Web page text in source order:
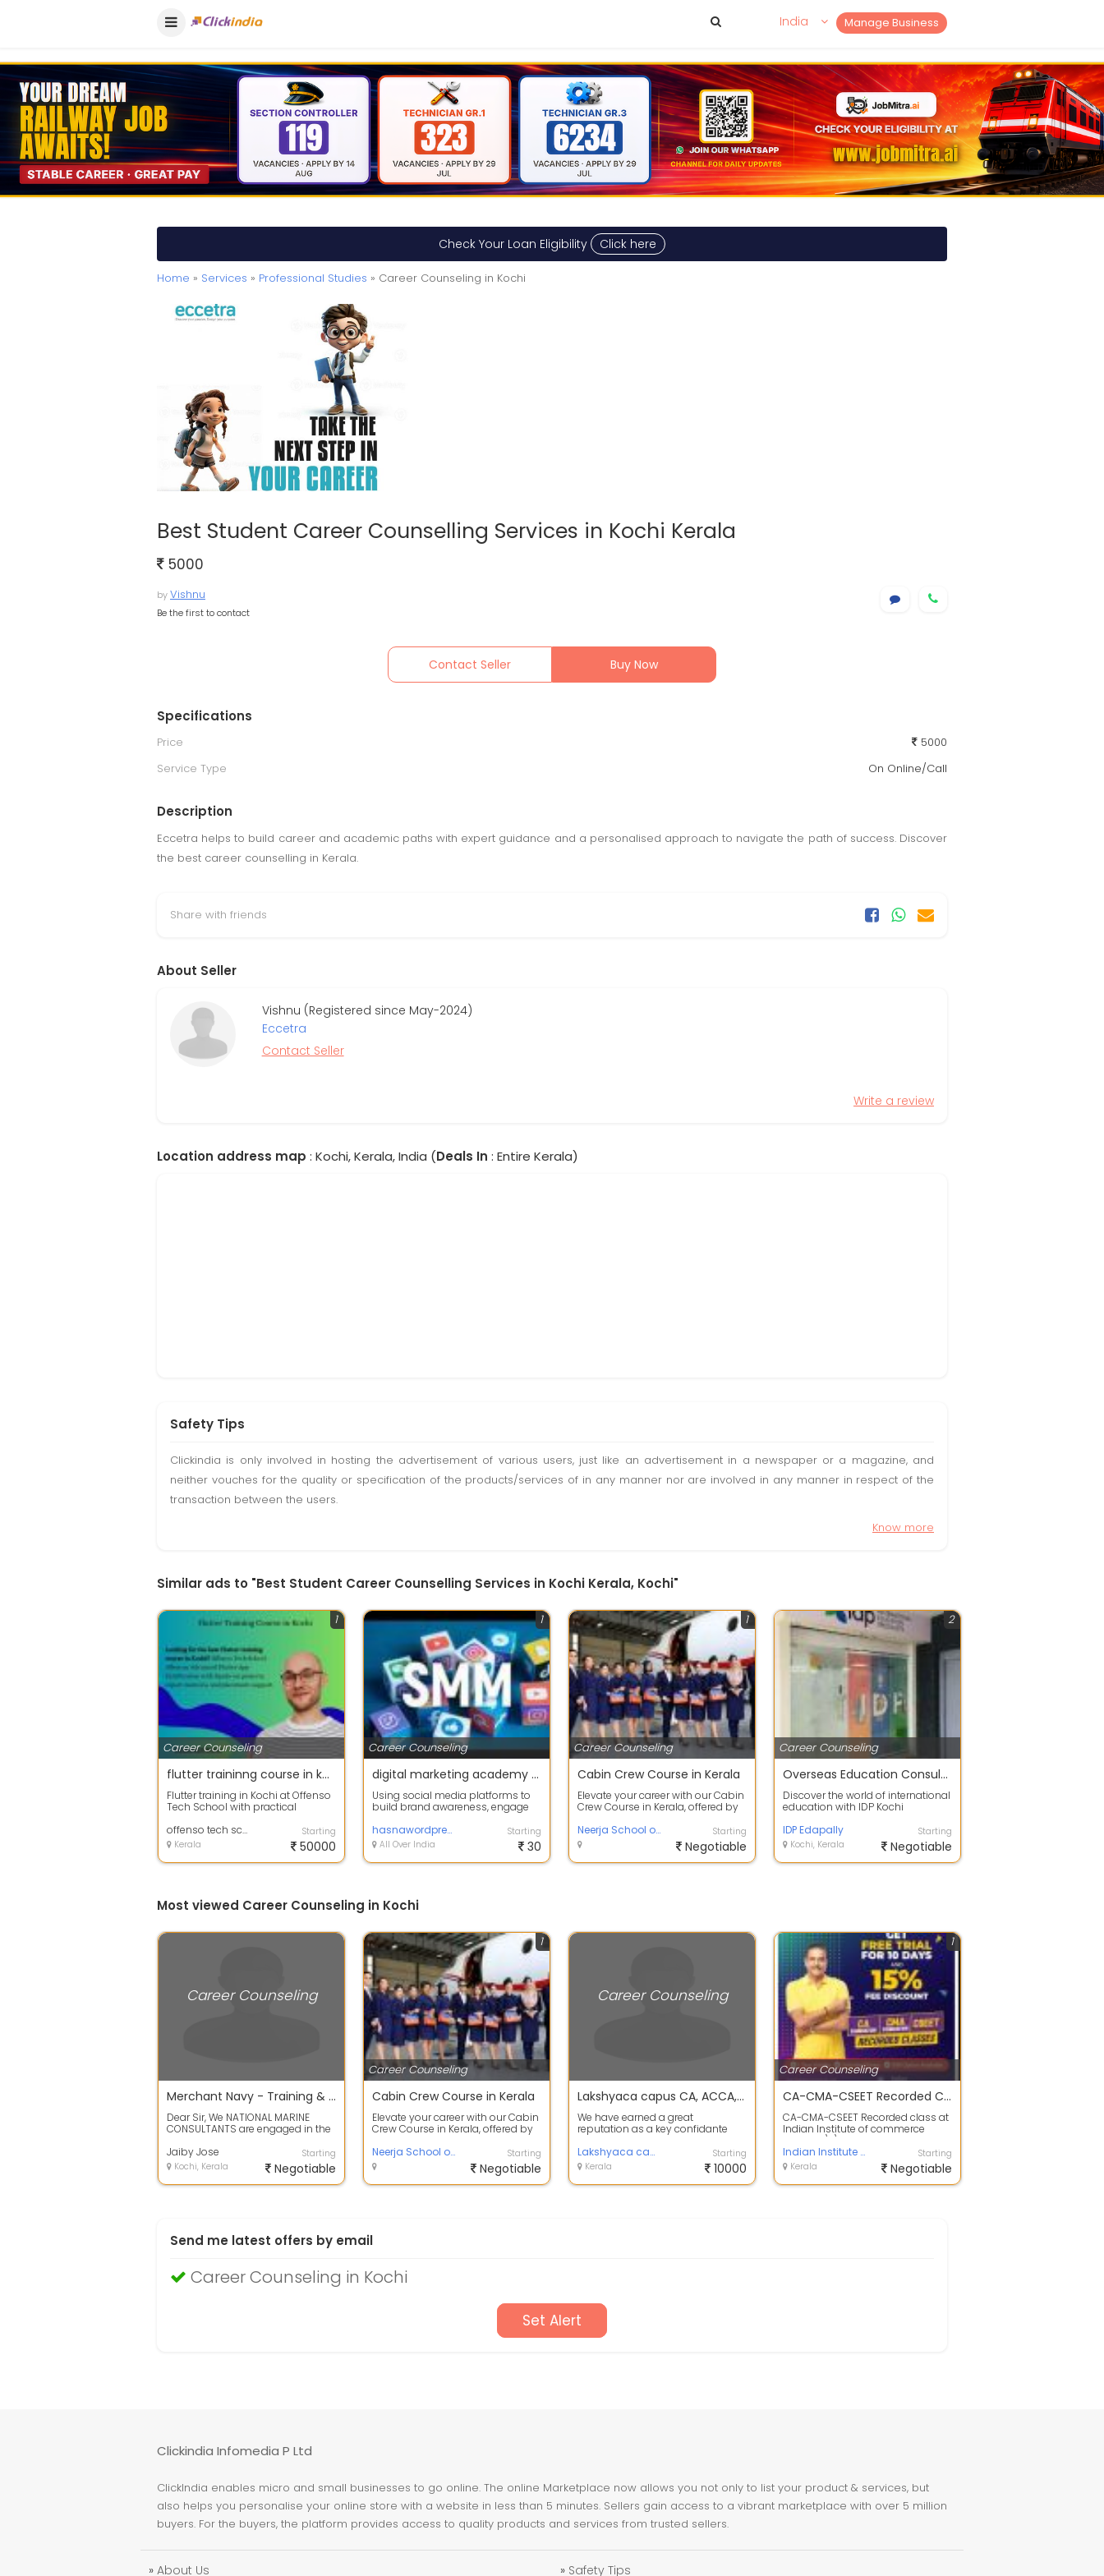
Manage Business
India
Check Your Loan Eligibility Click here
Home » Services » Professional Studies » Career Counseling in Kochi
Best Student Career Counselling Services in Kochi Kerala
5000
byVishnu
Be the first to contact
Contact Seller Buy Now
Specifications
Price
5000
Service Type
On Online/Call
Description
Eccetra helps to build career and academic paths with expert guidance and a personalised approach to navigate the path of success. Discover
the best career counselling in Kerala.
Share with friends
About Seller
Vishnu (Registered since May-2024)
Eccetra
Contact Seller
Write a review
Location address map : Kochi, Kerala, India (Deals In : Entire Kerala)
Safety Tips
Clickindia is only involved in hosting the advertisement of various users, just like an advertisement in a newspaper or a magazine, and
neither vouches for the quality or specification of the products/services of in any manner nor are involved in any manner in respect of the
transaction between the users.
Know more
Similar ads to "Best Student Career Counselling Services in Kochi Kerala, Kochi"
Career Counseling
1
flutter traininng course in kochi
Flutter training in Kochi at Offenso
Tech School with practical
ex...
offenso tech school
Kerala
Starting
50000
Career Counseling
1
digital marketing academy | Advanced digital marketing course
Using social media platforms to
build brand awareness, engage
traffic.Digi...
hasnawordpress.liveblog
All Over India
Starting
30
Career Counseling
1
Cabin Crew Course in Kerala
Elevate your career with our Cabin
Crew Course in Kerala, offered by
Neerja School of Aviation
Starting
Negotiable
Career Counseling
2
Overseas Education Consultancy in Edapally
Discover the world of international
education with IDP Kochi
turn...
IDP Edapally
Kochi, Kerala
Starting
Negotiable
Most viewed Career Counseling in Kochi
Career Counseling
Merchant Navy - Training & Placements
Dear Sir, We NATIONAL MARINE
CONSULTANTS are engaged in the
Training and P...
Jaiby Jose
Kochi, Kerala
Starting
Negotiable
Career Counseling
1
Cabin Crew Course in Kerala
Elevate your career with our Cabin
Crew Course in Kerala, offered by
Neerja School of Aviation
Starting
Negotiable
Career Counseling
Lakshyaca capus CA, ACCA, CMA USA, CMA India and CS
We have earned a great
reputation as a key confidante
well as a clo...
Lakshyaca campus
Kerala
Starting
10000
Career Counseling
1
CA-CMA-CSEET Recorded Class | Lakshya
CA-CMA-CSEET Recorded class at
Indian Institute of commerce
Lakshya.\r\nGet a Free Trial for 10
Days...
Indian Institute of Commerce Lakshya
Kerala
Starting
Negotiable
Send me latest offers by email
Career Counseling in Kochi
Set Alert
Clickindia Infomedia P Ltd
ClickIndia enables micro and small businesses to go online. The online Marketplace now allows you not only to list your product & services, but
also helps you personalise your online store with a website in less than 5 minutes. Sellers gain access to a vibrant marketplace with over 5 million
buyers. For the buyers, the platform provides access to quality products and services from trusted sellers.
» About Us » Safety Tips